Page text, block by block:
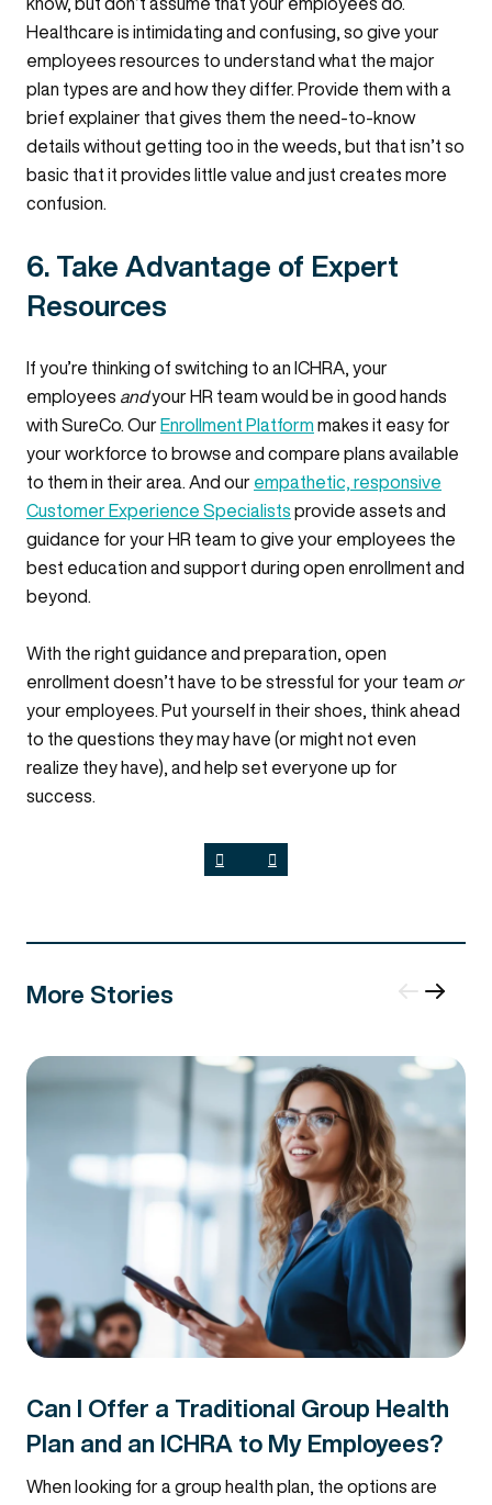
Healthcare is intimidating and confusing, so give your
employees resources to understand what the major
plan types are and how they differ. Provide them with a
brief explainer that gives them the need-to-know
details without getting too in the weeds, but that isn’t so
basic that it provides little value and just creates more
confusion.
6. Take Advantage of Expert
Resources
If you’re thinking of switching to an ICHRA, your
employees andyour HR team would be in good hands
with SureCo. Our Enrollment Platform makes it easy for
your workforce to browse and compare plans available
to them in their area. And our empathetic, responsive
Customer Experience Specialists provide assets and
guidance for your HR team to give your employees the
best education and support during open enrollment and
beyond.
With the right guidance and preparation, open
enrollment doesn’t have to be stressful for your team or
your employees. Put yourself in their shoes, think ahead
to the questions they may have (or might not even
realize they have), and help set everyone up for
success.
More Stories
Can I Offer a Traditional Group Health
Plan and an ICHRA to My Employees?
When looking for a group health plan, the options are